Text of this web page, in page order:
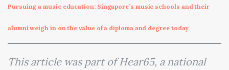
Pursuing a music education: Singapore’s music schools and their
alumni weigh in on the value of a diploma and degree today
This article was part of Hear65, a national